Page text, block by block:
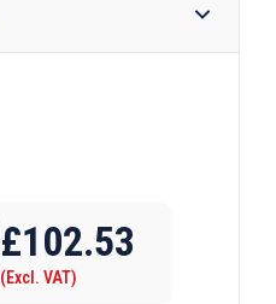
£102.53
(Excl. VAT)